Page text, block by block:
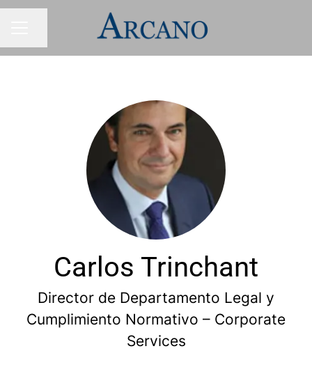
Carlos Trinchant
Director de Departamento Legal y
Cumplimiento Normativo – Corporate
Services